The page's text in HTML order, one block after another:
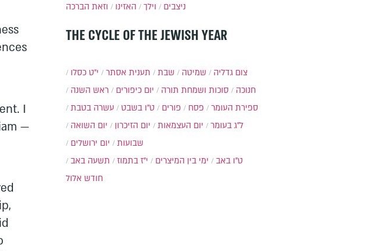
I
—
ניצבים
וילך האזינו וזאת הברכה
THE CYCLE OF THE JEWISH YEAR
י״ט כסלו תענית אסתר שבת שמיטה
צום גדליה
ראש השנה
יום כיפורים סוכות ושמחת תורה
חנוכה
עשרה בטבת
ט"ו בשבט פורים פסח
ספירת העומר
יום השואה
יום הזיכרון יום העצמאות
ל"ג בעומר
יום ירושלים
שבועות
ימי בין המיצרים
י"ז בתמוז תשעה באב
ט"ו באב
חודש אלול